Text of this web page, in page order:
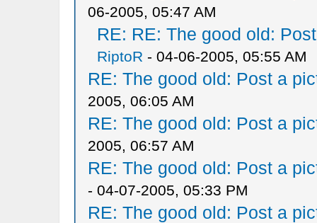
06-2005, 05:47 AM
RE: RE: The good old:
RiptoR - 04-06-2005, 05:55 AM
RE: The good old: Post a
2005, 06:05 AM
RE: The good old: Post a
2005, 06:57 AM
RE: The good old: Post a
- 04-07-2005, 05:33 PM
RE: The good old: Post a